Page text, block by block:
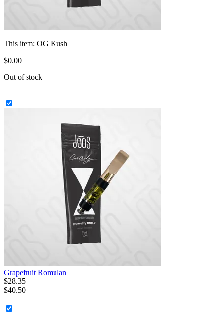
This item: OG Kush
$0.00
Out of stock
+
Grapefruit Romulan
$28.35
$40.50
+